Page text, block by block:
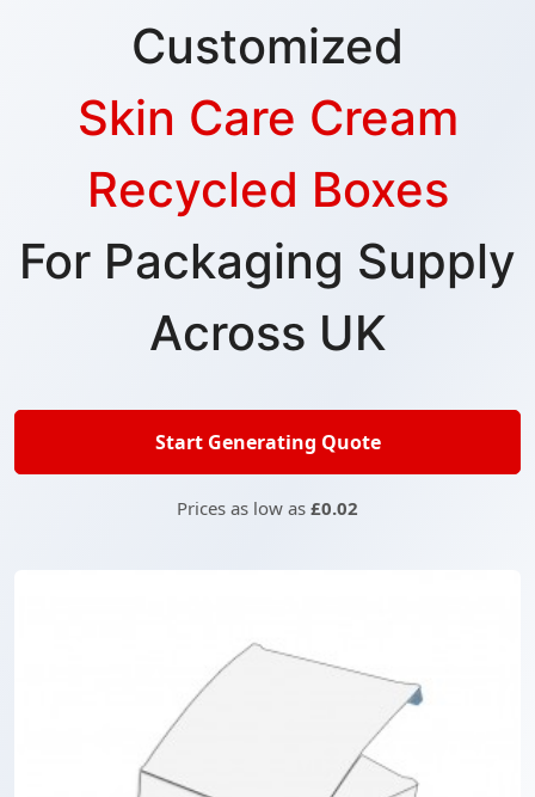
Customized
Skin Care Cream
Recycled Boxes
For Packaging Supply
Across UK
Start Generating Quote
Prices as low as £0.02